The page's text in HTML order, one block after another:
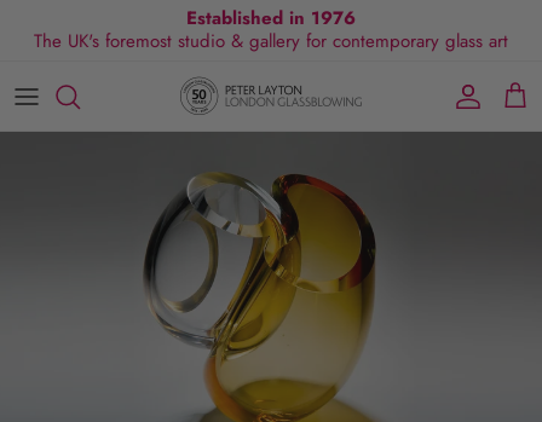
Established in 1976
The UK's foremost studio & gallery for contemporary glass art
All Collections
Exhibitions
Commissions
Visit Gallery
About Us